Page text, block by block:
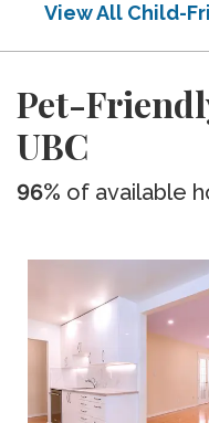
View All Child-
Pet-
UBC
96% of available